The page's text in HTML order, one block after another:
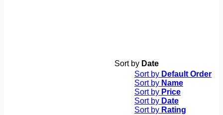
Sort by Date
Sort by Default Order
Sort by Name
Sort by Price
Sort by Date
Sort by Rating